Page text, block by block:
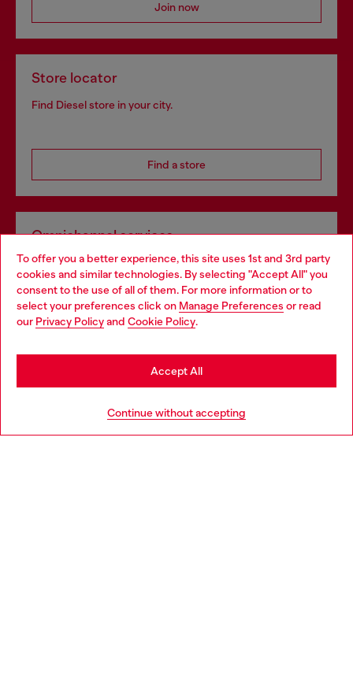
To offer you a better experience, this site uses 1st and 3rd party
cookies and similar technologies. By selecting "Accept All" you
consent to the use of all of them. For more information or to
select your preferences click on Manage Preferences or read
our Privacy Policyand Cookie Policy.
Continue without accepting
Accept All
Join now
Store locator
Find Diesel store in your city.
Find a store
Omnichannel services
Discover all our services, both online and in store.
Discover more
Choose your location
You are currently browsing France website, but it seems you
may be based in United States